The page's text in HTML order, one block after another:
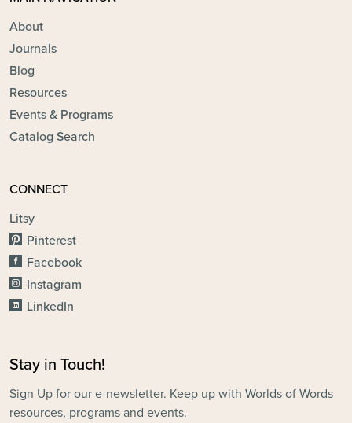
About
Journals
Blog
Resources
Events & Programs
Catalog Search
CONNECT
Litsy
Pinterest
Facebook
Instagram
LinkedIn
Stay in Touch!
Sign Up for our e-newsletter. Keep up with Worlds of Words
resources, programs and events.